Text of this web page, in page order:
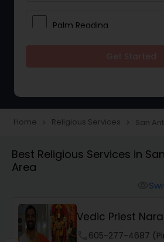
Palm Reading
Muslim Wedding Officiant
Home navigate_next Religious Services navigate_next San
Best Religious Services in
Area
Vedic Priest
Tirumala
605-277-4687